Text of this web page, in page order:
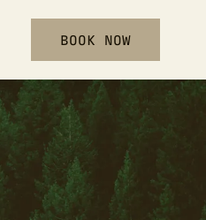
BOOK NOW